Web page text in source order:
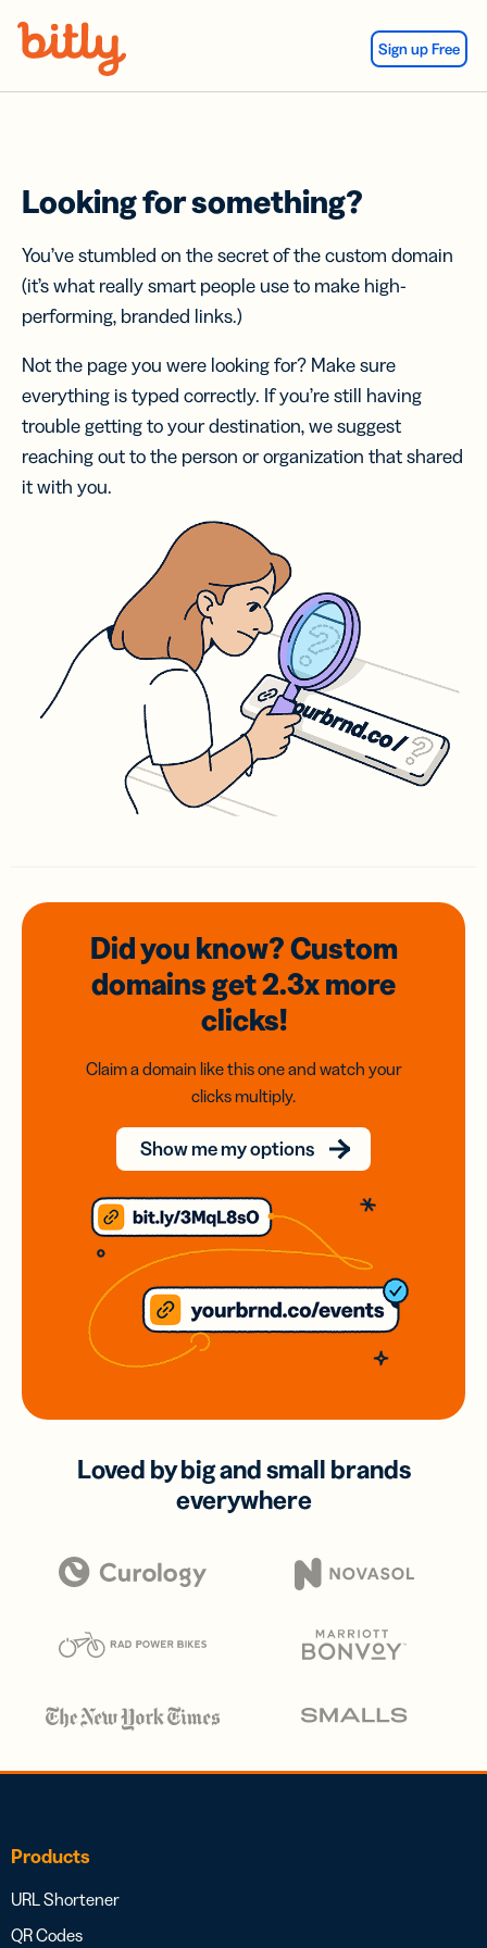
Sign up Free
Looking for something?
You’ve stumbled on the secret of the custom domain
(it’s what really smart people use to make high-
performing, branded links.)
Not the page you were looking for? Make sure
everything is typed correctly. If you’re still having
trouble getting to your destination, we suggest
reaching out to the person or organization that shared
it with you.
Did you know? Custom
domainsget 2.3xmore
clicks!
Claim a domain like this one and watch your
clicks multiply.
Show me my options
Loved by big and small brands
everywhere
Products
URL Shortener
QR Codes